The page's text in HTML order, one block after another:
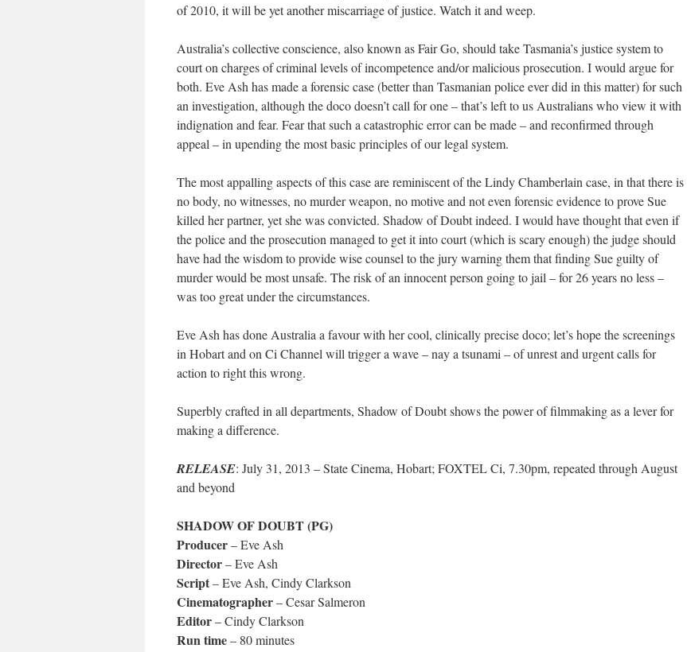
of 2010, it will be yet another miscarriage of justice. Watch it and weep.
Australia’s collective conscience, also known as Fair Go, should take Tasmania’s justice system to
court on charges of criminal levels of incompetence and/or malicious prosecution. I would argue for
both. Eve Ash has made a forensic case (better than Tasmanian police ever did in this matter) for such
an investigation, although the doco doesn’t call for one – that’s left to us Australians who view it with
indignation and fear. Fear that such a catastrophic error can be made – and reconfirmed through
appeal – in upending the most basic principles of our legal system.
The most appalling aspects of this case are reminiscent of the Lindy Chamberlain case, in that there is
no body, no witnesses, no murder weapon, no motive and not even forensic evidence to prove Sue
killed her partner, yet she was convicted. Shadow of Doubt indeed. I would have thought that even if
the police and the prosecution managed to get it into court (which is scary enough) the judge should
have had the wisdom to provide wise counsel to the jury warning them that finding Sue guilty of
murder would be most unsafe. The risk of an innocent person going to jail – for 26 years no less –
was too great under the circumstances.
Eve Ash has done Australia a favour with her cool, clinically precise doco; let’s hope the screenings
in Hobart and on Ci Channel will trigger a wave – nay a tsunami – of unrest and urgent calls for
action to right this wrong.
Superbly crafted in all departments, Shadow of Doubt shows the power of filmmaking as a lever for
making a difference.
RELEASE: July 31, 2013 – State Cinema, Hobart; FOXTEL Ci, 7.30pm, repeated through August
and beyond
SHADOW OF DOUBT (PG)
Producer– Eve Ash
Director– Eve Ash
Script– Eve Ash, Cindy Clarkson
Cinematographer– Cesar Salmeron
Editor– Cindy Clarkson
Run time– 80 minutes